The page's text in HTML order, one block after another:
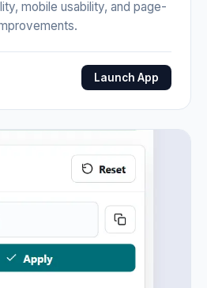
mobile usability, and page-
Launch App